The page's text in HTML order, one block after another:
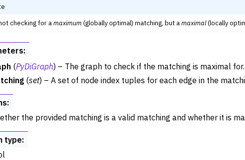
Algorithms
Operations
checking for amaximum(globally optimal) matching, but amaximal(locally
:
(PyDiGraph) – The graph to check if the matching is maximal for.
(set) – A set of node index tuples for each edge in the
:
the provided matching is a valid matching and whether it is
type: